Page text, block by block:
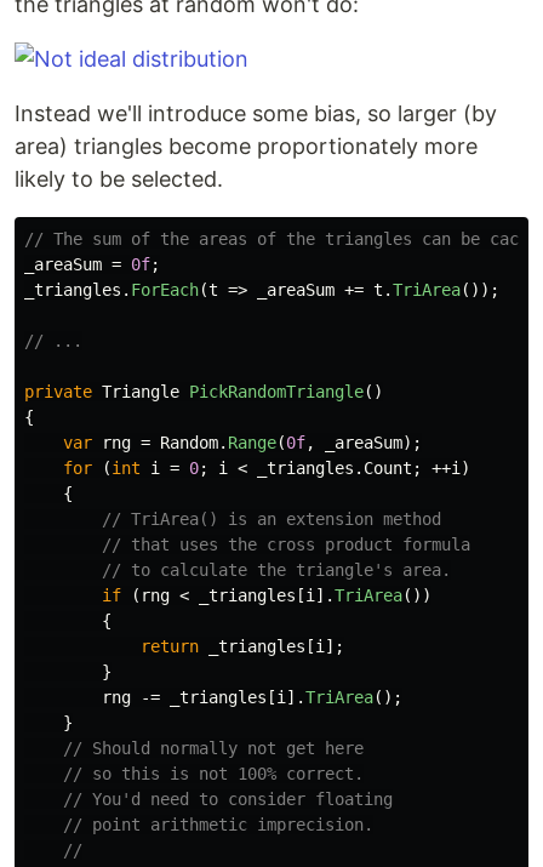
Instead we'll introduce some bias, so larger (by
area) triangles become proportionately more
likely to be selected.
// The sum of the areas of the triangles can be
_areaSum = 0f;
_triangles . ForEach(t => _areaSum += t .TriArea());
// ...
private Triangle PickRandomTriangle()
{
var
rng = Random. Range(0f, _areaSum);
for
(int i = 0; i < _triangles . Count ; ++i )
{
// TriArea() is an extension method
// that uses the cross product formula
// to calculate the triangle's area.
if
( rng < _triangles [i ].TriArea())
{
return
_triangles [i ];
}
rng
-= _triangles [i ].TriArea();
}
// Should normally not get here
// so this is not 100% correct.
// You'd need to consider floating
// point arithmetic imprecision.
//